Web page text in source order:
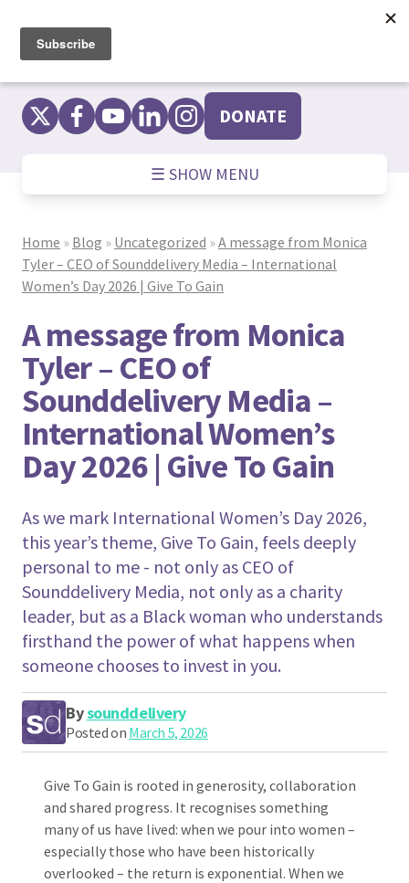
content
DONATE
☰ SHOW MENU
Home » Blog » Uncategorized »A message from Monica
Tyler – CEO of Sounddelivery Media – International
Women’s Day 2026 | Give To Gain
A message from Monica
Tyler – CEO of
Sounddelivery Media –
International Women’s
Day 2026 | Give To Gain
As we mark International Women’s Day 2026,
this year’s theme, Give To Gain, feels deeply
personal to me - not only as CEO of
Sounddelivery Media, not only as a charity
leader, but as a Black woman who understands
firsthand the power of what happens when
someone chooses to invest in you.
Bysounddelivery
Posted on March 5, 2026
Give To Gain is rooted in generosity, collaboration
and shared progress. It recognises something
many of us have lived: when we pour into women –
especially those who have been historically
overlooked – the return is exponential. When we